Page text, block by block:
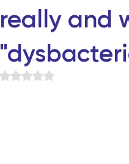
really and
Rated NaN out of 5 stars.